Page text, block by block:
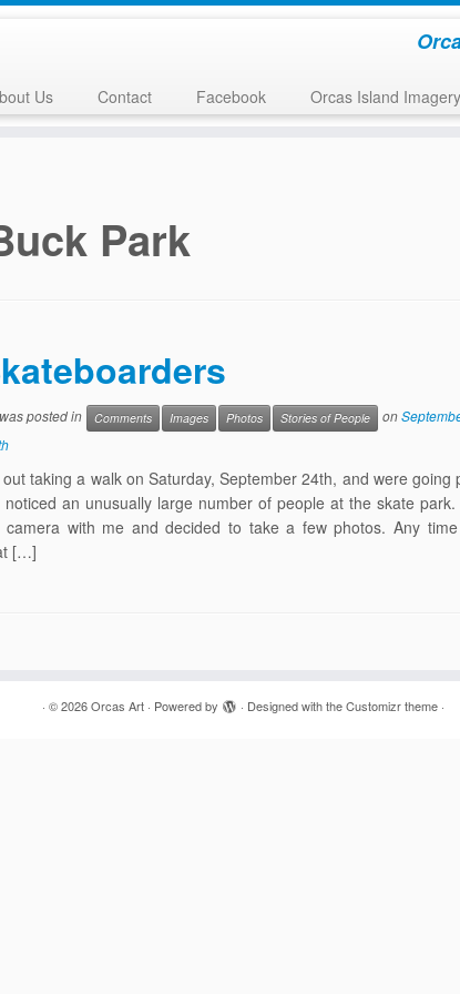
Us Contact Facebook Orcas Island Imagery
Park
posted in Comments Images Photos Stories of People on
taking a walk on Saturday, September 24th, and were going
noticed an unusually large number of people at the skate
camera with me and decided to take a few photos. Any
[…]
· © 2026 Orcas Art· Powered by · Designed with theCustomizr theme·